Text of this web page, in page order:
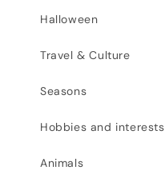
Halloween
Travel & Culture
Seasons
Hobbies and interests
Animals